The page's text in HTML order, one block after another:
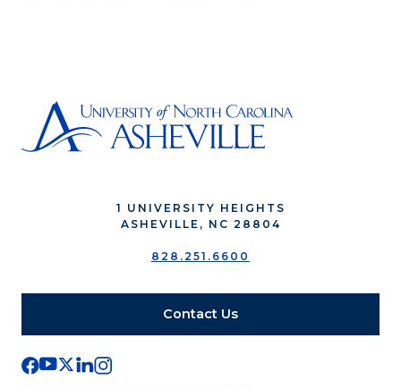
1 UNIVERSITY HEIGHTS
ASHEVILLE, NC 28804
828.251.6600
Contact Us